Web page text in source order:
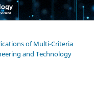
of Multi-Criteria
and Technology